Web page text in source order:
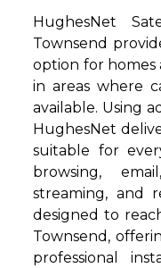
HughesNet
Townsend
option for homes
in areas where
available. Using
HughesNet
suitable for
browsing,
streaming, and
designed to
Townsend,
professional